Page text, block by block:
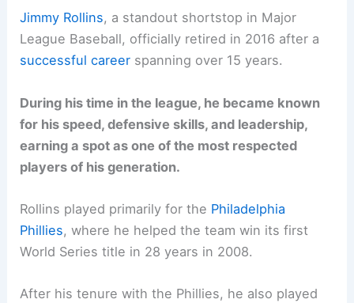
Jimmy Rollins, a standout shortstop in Major
League Baseball, officially retired in 2016 after a
successful career spanning over 15 years.
During his time in the league, he became known
for his speed, defensive skills, and leadership,
earning a spot as one of the most respected
players of his generation.
Rollins played primarily for the Philadelphia
Phillies, where he helped the team win its first
World Series title in 28 years in 2008.
After his tenure with the Phillies, he also played